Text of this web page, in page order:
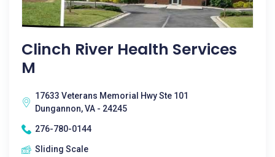
Clinch River Health Services
M
17633 Veterans Memorial Hwy Ste 101
Dungannon, VA - 24245
276-780-0144
Sliding Scale